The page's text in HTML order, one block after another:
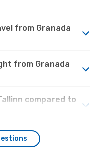
from Granada
from Granada
compared to